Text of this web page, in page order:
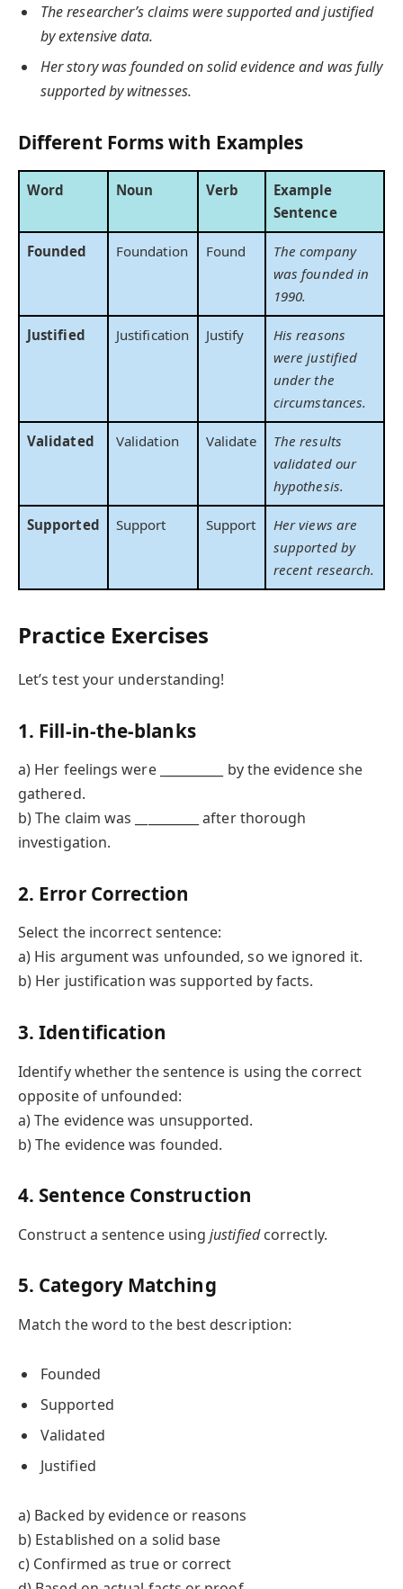
The researcher’s claims were supported and justified
by extensive data.
Her story was founded on solid evidence and was fully
supported by witnesses.
Different Forms with Examples
Word Noun Verb
Example
Sentence
Founded Foundation Found
The company
was founded in
1990.
Justified Justification Justify
His reasons
were justified
under the
circumstances.
Validated Validation Validate
The results
validated our
hypothesis.
Supported Support Support
Her views are
supported by
recent research.
Practice Exercises
Let’s test your understanding!
1. Fill-in-the-blanks
a) Her feelings were __________ by the evidence she
gathered.
b) The claim was __________ after thorough
investigation.
2. Error Correction
Select the incorrect sentence:
a) His argument was unfounded, so we ignored it.
b) Her justification was supported by facts.
3. Identification
Identify whether the sentence is using the correct
opposite of unfounded:
a) The evidence was unsupported.
b) The evidence was founded.
4. Sentence Construction
Construct a sentence usingjustifiedcorrectly.
5. Category Matching
Match the word to the best description:
Founded
Supported
Validated
Justified
a) Backed by evidence or reasons
b) Established on a solid base
c) Confirmed as true or correct